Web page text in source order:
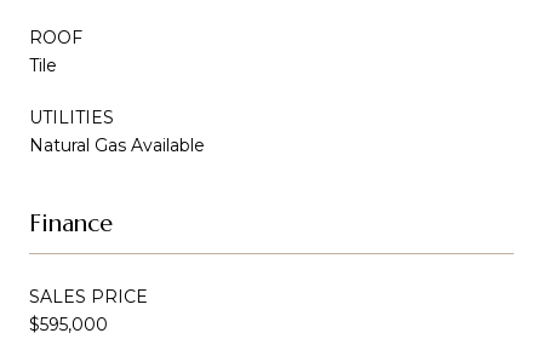
ROOF
Tile
UTILITIES
Natural Gas Available
Finance
SALES PRICE
$595,000